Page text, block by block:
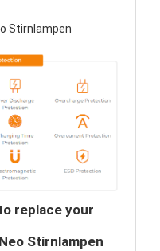
Stirnlampen
replace your
Stirnlampen